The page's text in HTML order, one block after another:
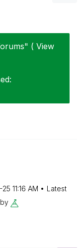
( View
25 11:16 AM
Latest
by